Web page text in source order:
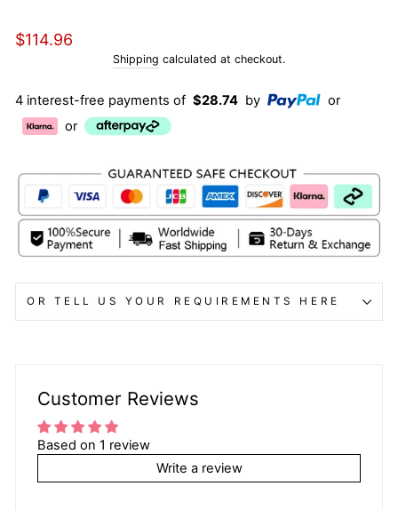
Regular
$114.96
Shipping calculated at checkout.
4 interest-free payments of $28.74 by
or
or
OR TELL US YOUR REQUIREMENTS HERE
Customer Reviews
Based on 1 review
Write a review